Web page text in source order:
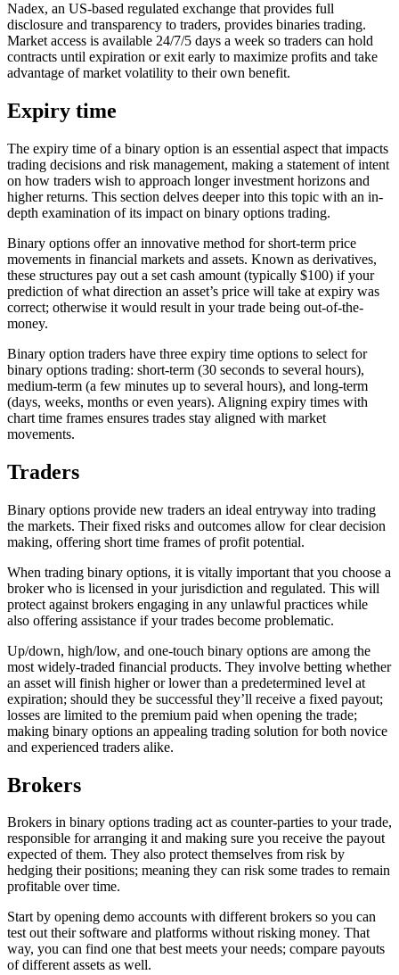
Nadex, an US-based regulated exchange that provides full
disclosure and transparency to traders, provides binaries trading.
Market access is available 24/7/5 days a week so traders can hold
contracts until expiration or exit early to maximize profits and take
advantage of market volatility to their own benefit.
Expiry time
The expiry time of a binary option is an essential aspect that impacts
trading decisions and risk management, making a statement of intent
on how traders wish to approach longer investment horizons and
higher returns. This section delves deeper into this topic with an in-
depth examination of its impact on binary options trading.
Binary options offer an innovative method for short-term price
movements in financial markets and assets. Known as derivatives,
these structures pay out a set cash amount (typically $100) if your
prediction of what direction an asset’s price will take at expiry was
correct; otherwise it would result in your trade being out-of-the-
money.
Binary option traders have three expiry time options to select for
binary options trading: short-term (30 seconds to several hours),
medium-term (a few minutes up to several hours), and long-term
(days, weeks, months or even years). Aligning expiry times with
chart time frames ensures trades stay aligned with market
movements.
Traders
Binary options provide new traders an ideal entryway into trading
the markets. Their fixed risks and outcomes allow for clear decision
making, offering short time frames of profit potential.
When trading binary options, it is vitally important that you choose a
broker who is licensed in your jurisdiction and regulated. This will
protect against brokers engaging in any unlawful practices while
also offering assistance if your trades become problematic.
Up/down, high/low, and one-touch binary options are among the
most widely-traded financial products. They involve betting whether
an asset will finish higher or lower than a predetermined level at
expiration; should they be successful they’ll receive a fixed payout;
losses are limited to the premium paid when opening the trade;
making binary options an appealing trading solution for both novice
and experienced traders alike.
Brokers
Brokers in binary options trading act as counter-parties to your trade,
responsible for arranging it and making sure you receive the payout
expected of them. They also protect themselves from risk by
hedging their positions; meaning they can risk some trades to remain
profitable over time.
Start by opening demo accounts with different brokers so you can
test out their software and platforms without risking money. That
way, you can find one that best meets your needs; compare payouts
of different assets as well.